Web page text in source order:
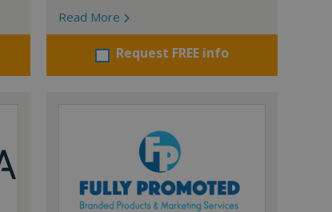
Read More
Request FREE info